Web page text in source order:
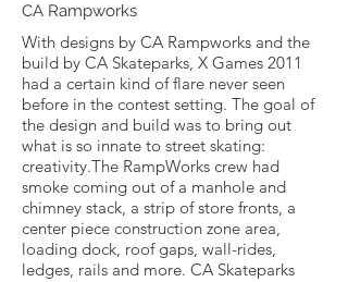
CA Rampworks
With designs by CA Rampworks and the
build by CA Skateparks, X Games 2011
had a certain kind of flare never seen
before in the contest setting. The goal of
the design and build was to bring out
what is so innate to street skating:
creativity.The RampWorks crew had
smoke coming out of a manhole and
chimney stack, a strip of store fronts, a
center piece construction zone area,
loading dock, roof gaps, wall-rides,
ledges, rails and more. CA Skateparks